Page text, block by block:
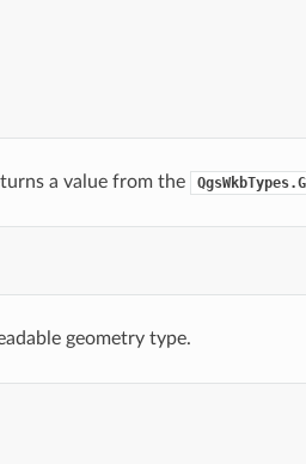
a value from the
geometry type.